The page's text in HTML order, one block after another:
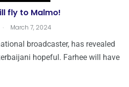
fly to Malmo!
. March 7, 2024
broadcaster, has revealed
hopeful. Farhee will have